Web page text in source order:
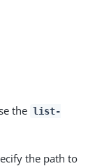
the list-
the path to